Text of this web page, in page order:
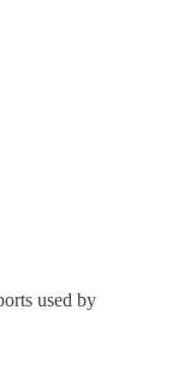
used by